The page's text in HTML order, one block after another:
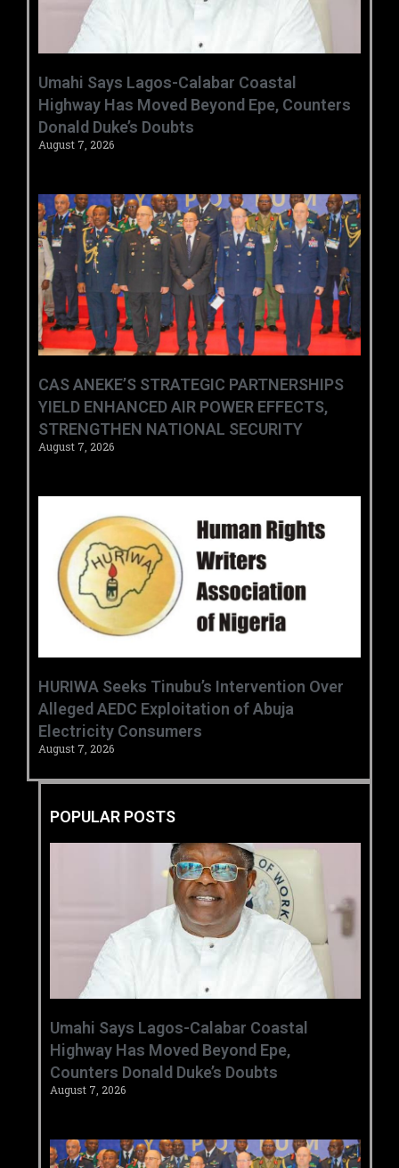
Umahi Says Lagos-Calabar Coastal
Highway Has Moved Beyond Epe, Counters
Donald Duke’s Doubts
August 7, 2026
CAS ANEKE’S STRATEGIC PARTNERSHIPS
YIELD ENHANCED AIR POWER EFFECTS,
STRENGTHEN NATIONAL SECURITY
August 7, 2026
HURIWA Seeks Tinubu’s Intervention Over
Alleged AEDC Exploitation of Abuja
Electricity Consumers
August 7, 2026
POPULAR POSTS
Umahi Says Lagos-Calabar Coastal
Highway Has Moved Beyond Epe,
Counters Donald Duke’s Doubts
August 7, 2026